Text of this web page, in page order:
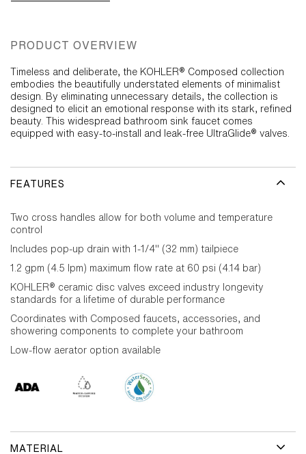
PRODUCT OVERVIEW
Timeless and deliberate, the KOHLER® Composed collection
embodies the beautifully understated elements of minimalist
design. By eliminating unnecessary details, the collection is
designed to elicit an emotional response with its stark, refined
beauty. This widespread bathroom sink faucet comes
equipped with easy-to-install and leak-free UltraGlide® valves.
FEATURES
Two cross handles allow for both volume and temperature
control
Includes pop-up drain with 1-1/4" (32 mm) tailpiece
1.2 gpm (4.5 lpm) maximum flow rate at 60 psi (4.14 bar)
KOHLER® ceramic disc valves exceed industry longevity
standards for a lifetime of durable performance
Coordinates with Composed faucets, accessories, and
showering components to complete your bathroom
Low-flow aerator option available
MATERIAL